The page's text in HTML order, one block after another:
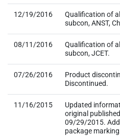
12/19/2016
Qualification of
subcon, ANST,
08/11/2016
Qualification of
subcon, JCET.
07/26/2016
Product
Discontinued.
11/16/2015
Updated
original
09/29/2015.
package